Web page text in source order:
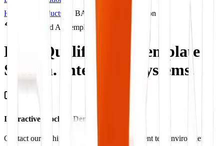
Home
Products
BARQ Products Solution
Productized AI Template
Lead Qualification Template
System.
Intelligent Systems.
Interactive Mockup Demonstration
Contact our architect to view a live deployment test environment